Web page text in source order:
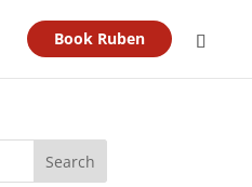
Book Ruben